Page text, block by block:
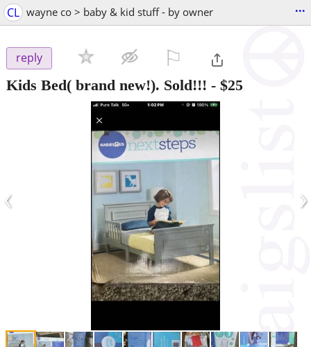
CL wayne co > baby & kid stuff - by owner ...
reply
Kids Bed( brand new!). Sold!!! - $25
‹ ›